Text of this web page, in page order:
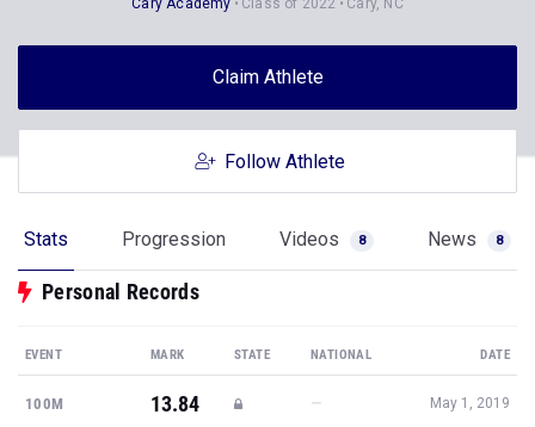
Cary Academy Class of 2022 Cary, NC
Claim Athlete
Follow Athlete
Stats Progression Videos 8 News 8
Personal Records
EVENT MARK STATE NATIONAL DATE
100M 13.84 — May 1, 2019